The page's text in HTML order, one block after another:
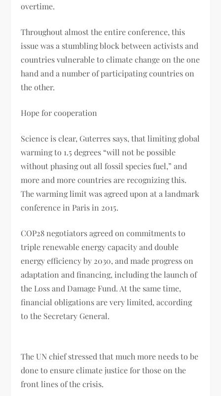
overtime.
Throughout almost the entire conference, this
issue was a stumbling block between activists and
countries vulnerable to climate change on the one
hand and a number of participating countries on
the other.
Hope for cooperation
Science is clear, Guterres says, that limiting global
warming to 1.5 degrees “will not be possible
without phasing out all fossil species fuel,” and
more and more countries are recognizing this.
The warming limit was agreed upon at a landmark
conference in Paris in 2015.
COP28 negotiators agreed on commitments to
triple renewable energy capacity and double
energy efficiency by 2030, and made progress on
adaptation and financing, including the launch of
the Loss and Damage Fund. At the same time,
financial obligations are very limited, according
to the Secretary General.
The UN chief stressed that much more needs to be
done to ensure climate justice for those on the
front lines of the crisis.